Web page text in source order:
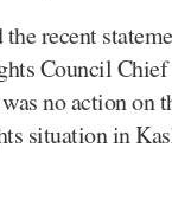
recent
Council
no action on
situation in